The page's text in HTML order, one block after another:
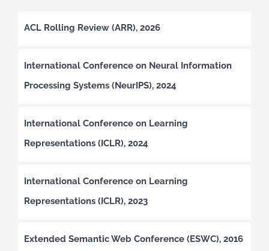
ACL Rolling Review (ARR), 2026
International Conference on Neural Information
Processing Systems (NeurIPS), 2024
International Conference on Learning
Representations (ICLR), 2024
International Conference on Learning
Representations (ICLR), 2023
Extended Semantic Web Conference (ESWC), 2016